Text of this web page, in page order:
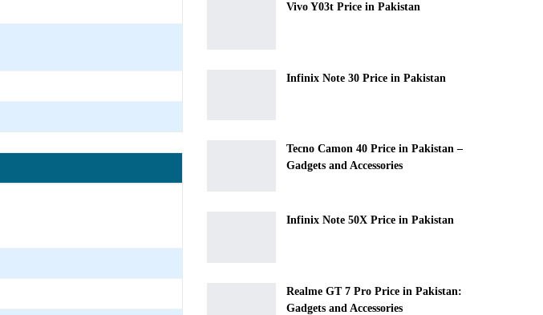
Vivo Y03t Price in Pakistan
Infinix Note 30 Price in Pakistan
Tecno Camon 40 Price in Pakistan –
Gadgets and Accessories
Infinix Note 50X Price in Pakistan
Realme GT 7 Pro Price in Pakistan:
Gadgets and Accessories